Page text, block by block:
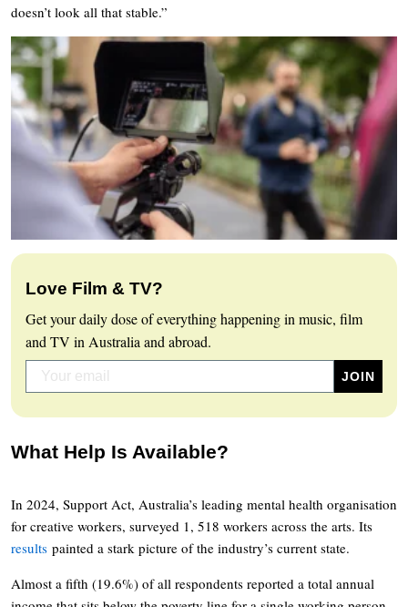
doesn’t look all that stable.”
Love Film & TV?
Get your daily dose of everything happening in music, film
and TV in Australia and abroad.
What Help Is Available?
In 2024, Support Act, Australia’s leading mental health organisation
for creative workers, surveyed 1, 518 workers across the arts. Its
results painted a stark picture of the industry’s current state.
Almost a fifth (19.6%) of all respondents reported a total annual